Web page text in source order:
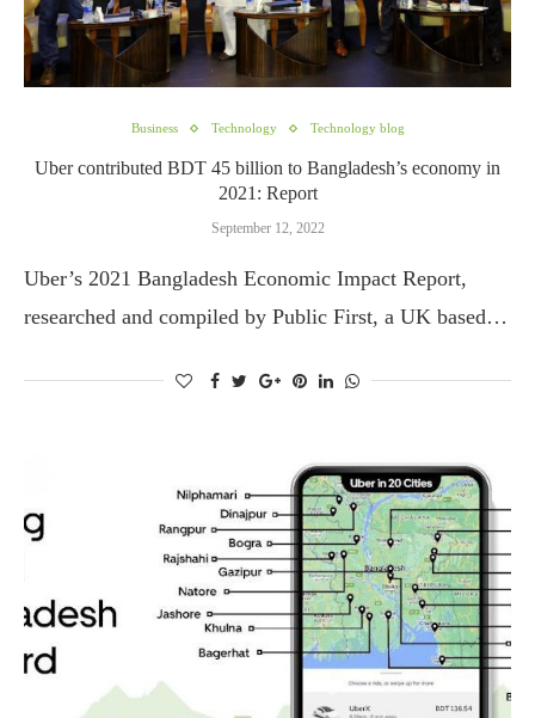
Business Technology Technology blog
Uber contributed BDT 45 billion to Bangladesh’s economy in
2021: Report
September 12, 2022
Uber’s 2021 Bangladesh Economic Impact Report,
researched and compiled by Public First, a UK based…